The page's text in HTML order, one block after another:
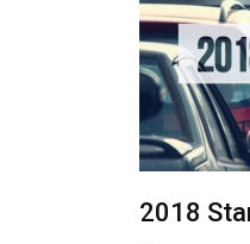
2018